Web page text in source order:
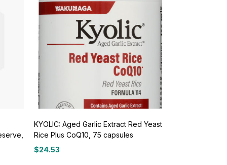
KYOLIC: Aged Garlic Extract Red Yeast
Rice Plus CoQ10, 75 capsules
$24.53